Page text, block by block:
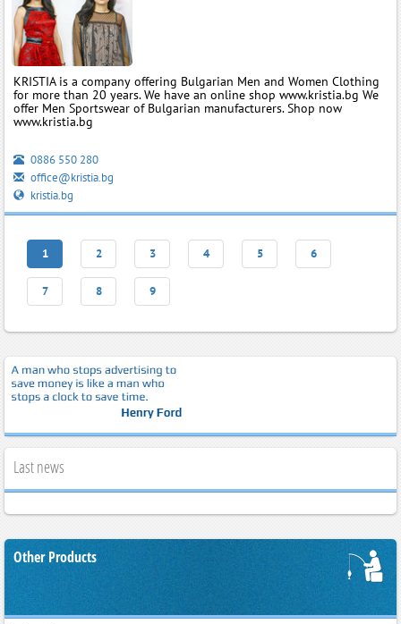
KRISTIA is a company offering Bulgarian Men and Women Clothing
for more than 20 years. We have an online shop www.kristia.bg We
offer Men Sportswear of Bulgarian manufacturers. Shop now
www.kristia.bg
0886 550 280
office@kristia.bg
kristia.bg
1 2 3 4 5 6
7 8 9
Last news
Other Products